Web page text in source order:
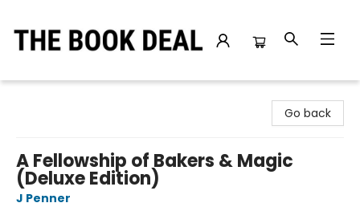
Go back
A Fellowship of Bakers & Magic
(Deluxe Edition)
J Penner